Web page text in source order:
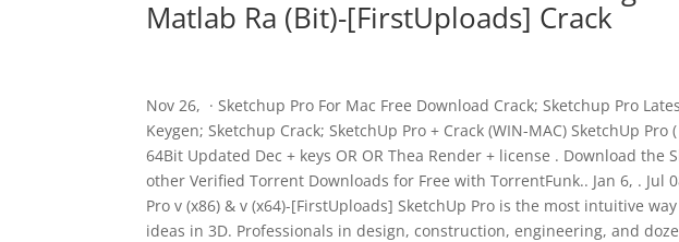
Matlab Ra (Bit)-[FirstUploads] Crack
Nov 26, · Sketchup Pro For Mac Free Download Crack; Sketchup Pro
Keygen; Sketchup Crack; SketchUp Pro + Crack (WIN-MAC) SketchUp
64Bit Updated Dec + keys OR OR Thea Render + license . Download the
other Verified Torrent Downloads for Free with TorrentFunk.. Jan 6, . Jul
Pro v (x86) & v (x64)-[FirstUploads] SketchUp Pro is the most intuitive
ideas in 3D. Professionals in design, construction, engineering, and